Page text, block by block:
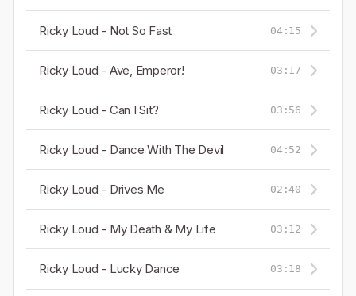
Ricky Loud - Not So Fast 04:15
Ricky Loud - Ave, Emperor! 03:17
Ricky Loud - Can I Sit? 03:56
Ricky Loud - Dance With The Devil 04:52
Ricky Loud - Drives Me 02:40
Ricky Loud - My Death & My Life 03:12
Ricky Loud - Lucky Dance 03:18